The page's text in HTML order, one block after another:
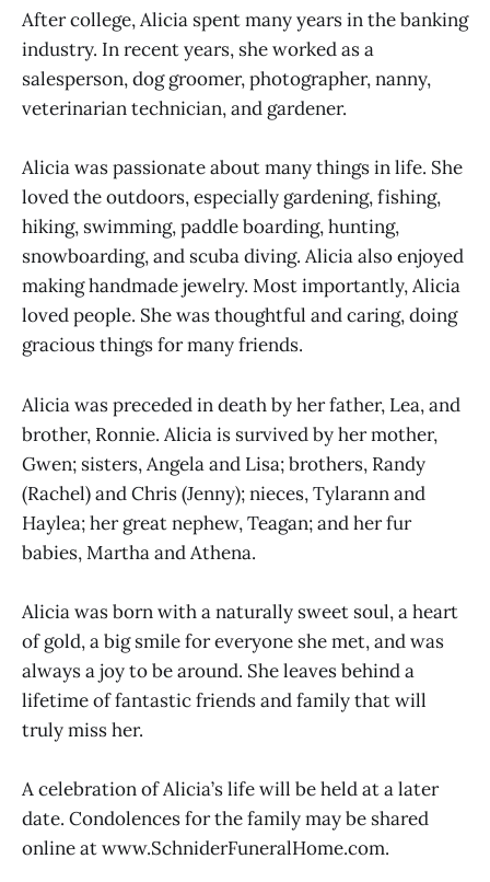
After college, Alicia spent many years in the banking
industry. In recent years, she worked as a
salesperson, dog groomer, photographer, nanny,
veterinarian technician, and gardener.
Alicia was passionate about many things in life. She
loved the outdoors, especially gardening, fishing,
hiking, swimming, paddle boarding, hunting,
snowboarding, and scuba diving. Alicia also enjoyed
making handmade jewelry. Most importantly, Alicia
loved people. She was thoughtful and caring, doing
gracious things for many friends.
Alicia was preceded in death by her father, Lea, and
brother, Ronnie. Alicia is survived by her mother,
Gwen; sisters, Angela and Lisa; brothers, Randy
(Rachel) and Chris (Jenny); nieces, Tylarann and
Haylea; her great nephew, Teagan; and her fur
babies, Martha and Athena.
Alicia was born with a naturally sweet soul, a heart
of gold, a big smile for everyone she met, and was
always a joy to be around. She leaves behind a
lifetime of fantastic friends and family that will
truly miss her.
A celebration of Alicia’s life will be held at a later
date. Condolences for the family may be shared
online at www.SchniderFuneralHome.com.